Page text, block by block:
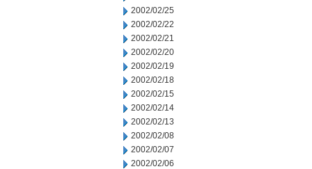
2002/02/25
2002/02/22
2002/02/21
2002/02/20
2002/02/19
2002/02/18
2002/02/15
2002/02/14
2002/02/13
2002/02/08
2002/02/07
2002/02/06